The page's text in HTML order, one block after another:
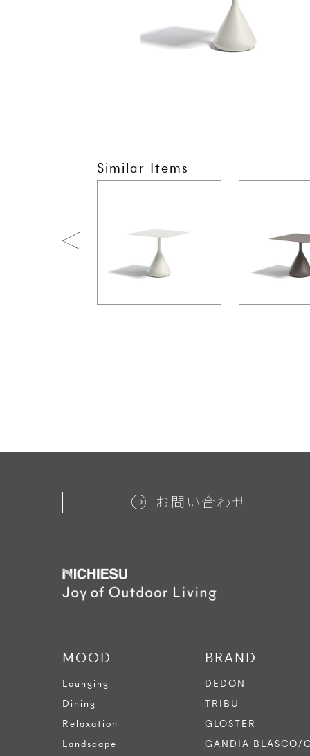
Similar Items
お問い合わせ
MOOD
Lounging
Dining
Relaxation
Landscape
BRAND
DEDON
TRIBU
GLOSTER
GANDIA BLASCO/